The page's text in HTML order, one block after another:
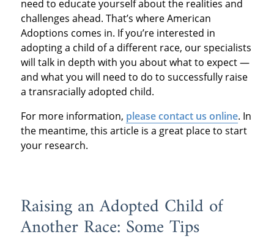
need to educate yourself about the realities and
challenges ahead. That’s where American
Adoptions comes in. If you’re interested in
adopting a child of a different race, our specialists
will talk in depth with you about what to expect —
and what you will need to do to successfully raise
a transracially adopted child.
For more information, please contact us online. In
the meantime, this article is a great place to start
your research.
Raising an Adopted Child of
Another Race: Some Tips